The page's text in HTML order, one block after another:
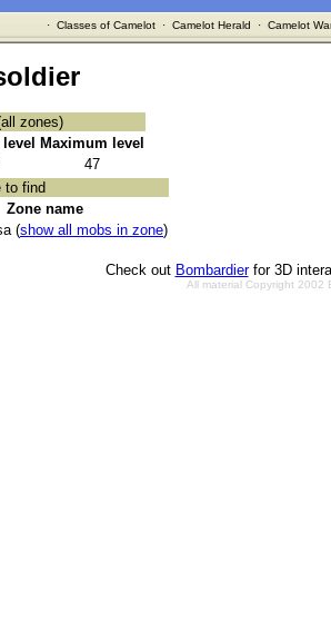
· Classes of Camelot· Camelot Herald · Camelot
zones)
Maximum level
47
to find
Zone name
(show all mobs in zone)
Check out Bombardierfor 3D
All material Copyright 2002